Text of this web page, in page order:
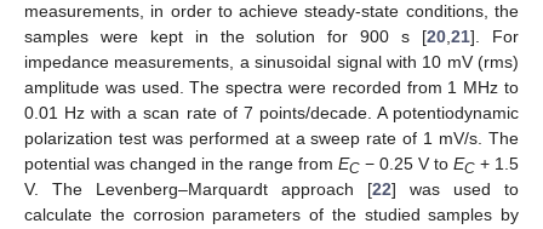
measurements, in order to achieve steady-state conditions, the
samples were kept in the solution for 900 s [20,21]. For
impedance measurements, a sinusoidal signal with 10 mV (rms)
amplitude was used. The spectra were recorded from 1 MHz to
0.01 Hz with a scan rate of 7 points/decade. A potentiodynamic
polarization test was performed at a sweep rate of 1 mV/s. The
potential was changed in the range from EC − 0.25 V to EC + 1.5
V. The Levenberg–Marquardt approach [22] was used to
calculate the corrosion parameters of the studied samples by